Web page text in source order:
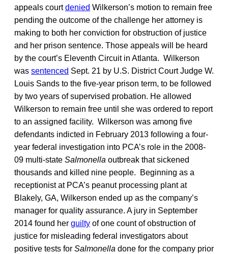
appeals courtdenied Wilkerson’s motion to remain free
pending the outcome of the challenge her attorney is
making to both her conviction for obstruction of justice
and her prison sentence. Those appeals will be heard
by the court’s Eleventh Circuit in Atlanta. Wilkerson
was sentenced Sept. 21 by U.S. District Court Judge W.
Louis Sands to the five-year prison term, to be followed
by two years of supervised probation. He allowed
Wilkerson to remain free until she was ordered to report
to an assigned facility. Wilkerson was among five
defendants indicted in February 2013 following a four-
year federal investigation into PCA’s role in the 2008-
09 multi-state Salmonella outbreak that sickened
thousands and killed nine people. Beginning as a
receptionist at PCA’s peanut processing plant at
Blakely, GA, Wilkerson ended up as the company’s
manager for quality assurance. A jury in September
2014 found her guilty of one count of obstruction of
justice for misleading federal investigators about
positive tests for Salmonella done for the company prior